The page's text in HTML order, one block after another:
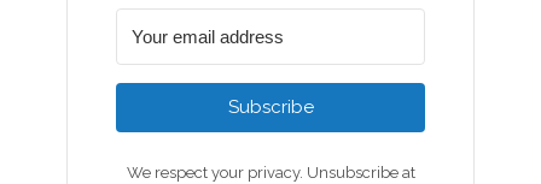
Subscribe
We respect your privacy. Unsubscribe at